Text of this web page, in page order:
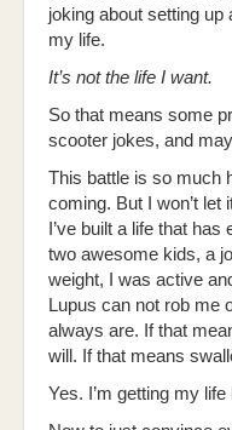
joking about setting up
my life.
It’s not the life I want.
So that means some
scooter jokes, and
This battle is so much
coming. But I won’t let
I’ve built a life that
two awesome kids, a
weight, I was active
Lupus can not rob me
always are. If that
will. If that means
Yes. I’m getting my